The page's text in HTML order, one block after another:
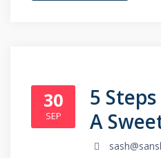
30
SEP
5
A